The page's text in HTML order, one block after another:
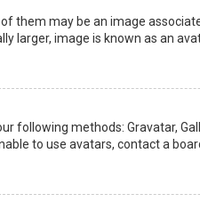
them may be an image
image is known as an
following methods: Gravatar,
to use avatars, contact a